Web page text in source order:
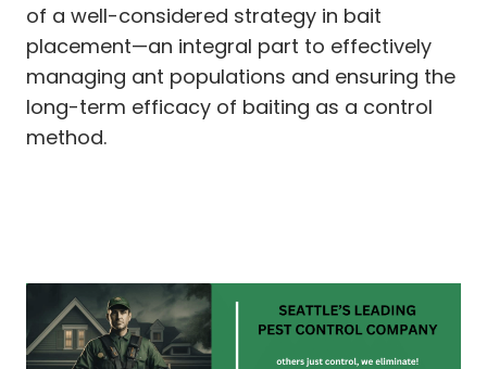
of a well-considered strategy in bait
placement—an integral part to effectively
managing ant populations and ensuring the
long-term efficacy of baiting as a control
method.